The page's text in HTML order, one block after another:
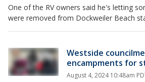
One of the RV owners said he's letting
were removed from Dockweiler Beach
Westside
encampments for
August 4, 2024 10:48am